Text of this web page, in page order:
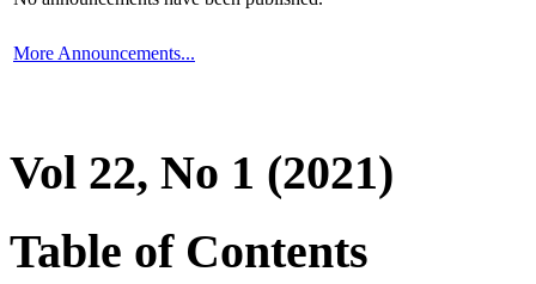
More Announcements...
Vol 22, No 1 (2021)
Table of Contents